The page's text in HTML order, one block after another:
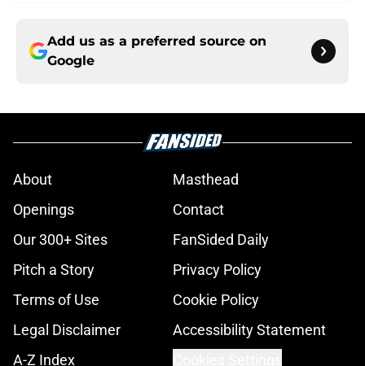
Add us as a preferred source on
Google
About
Masthead
Openings
Contact
Our 300+ Sites
FanSided Daily
Pitch a Story
Privacy Policy
Terms of Use
Cookie Policy
Legal Disclaimer
Accessibility Statement
A-Z Index